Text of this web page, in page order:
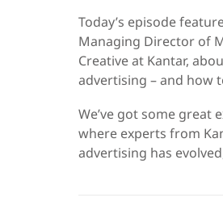
Today’s episode
Managing Director of
Creative at Kantar,
advertising – and how
We’ve got some great
where experts from
advertising has